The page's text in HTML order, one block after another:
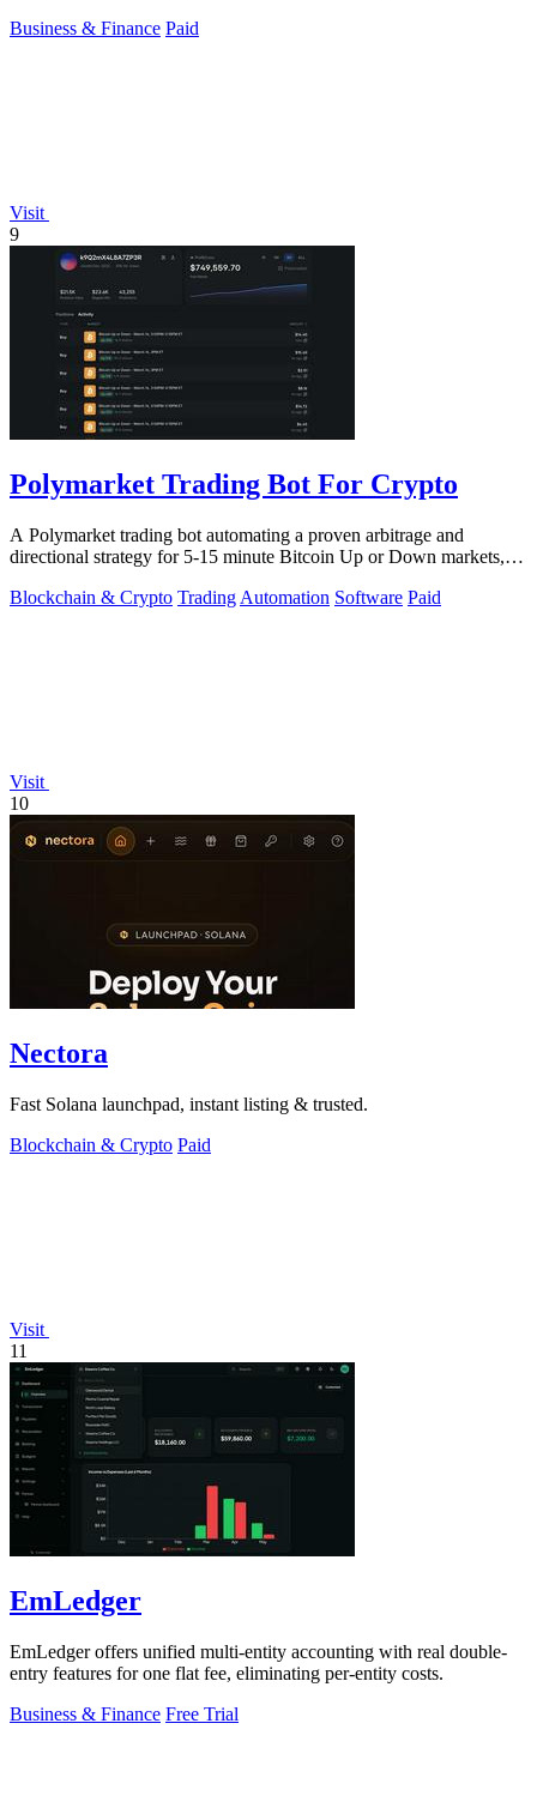
Business & Finance Paid
Visit
9
Polymarket Trading Bot For Crypto
A Polymarket trading bot automating a proven arbitrage and
directional strategy for 5-15 minute Bitcoin Up or Down markets,
Blockchain & Crypto Trading Automation Software Paid
Visit
10
Nectora
Fast Solana launchpad, instant listing & trusted.
Blockchain & Crypto Paid
Visit
11
EmLedger
EmLedger offers unified multi-entity accounting with real double-
entry features for one flat fee, eliminating per-entity costs.
Business & Finance Free Trial